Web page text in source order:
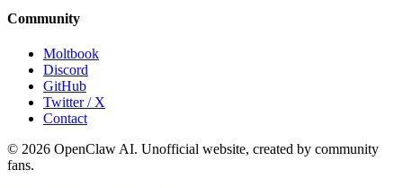
Community
Moltbook
Discord
GitHub
Twitter / X
Contact
© 2026 OpenClaw AI. Unofficial website, created by community
fans.